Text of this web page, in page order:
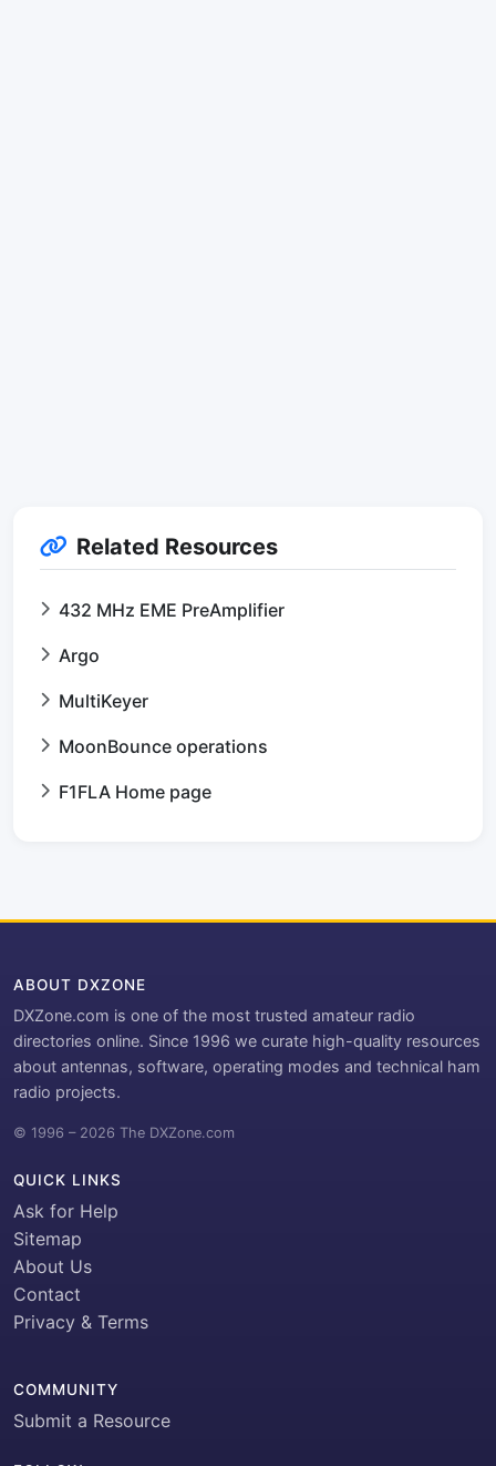
Related Resources
432 MHz EME PreAmplifier
Argo
MultiKeyer
MoonBounce operations
F1FLA Home page
ABOUT DXZONE
DXZone.com is one of the most trusted amateur radio
directories online. Since 1996 we curate high-quality resources
about antennas, software, operating modes and technical ham
radio projects.
© 1996 – 2026 The DXZone.com
QUICK LINKS
Ask for Help
Sitemap
About Us
Contact
Privacy & Terms
COMMUNITY
Submit a Resource